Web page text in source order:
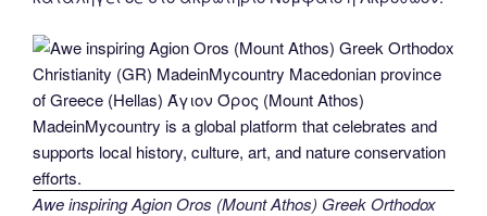
Awe inspiring Agion Oros (Mount Athos) Greek Orthodox